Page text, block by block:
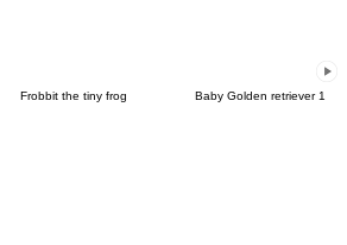
Frobbit the tiny frog Baby Golden retriever 1